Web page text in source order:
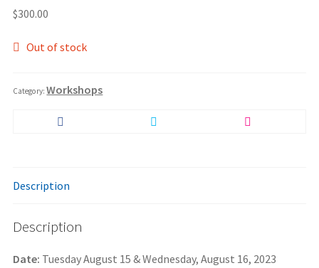
$300.00
Out of stock
Category:Workshops
Description
Description
Date: Tuesday August 15 & Wednesday, August 16, 2023